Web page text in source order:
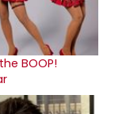
BOOP!